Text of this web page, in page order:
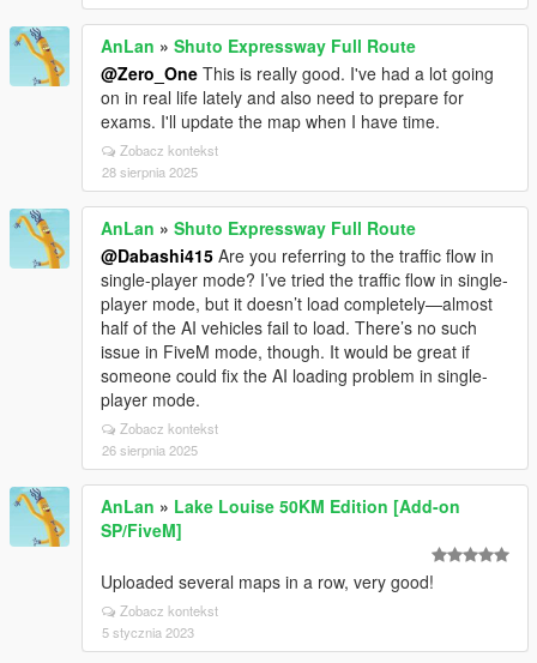
AnLan » Shuto Expressway Full Route
@Zero_One This is really good. I've had a lot going
on in real life lately and also need to prepare for
exams. I'll update the map when I have time.
Zobacz kontekst
28 sierpnia 2025
AnLan » Shuto Expressway Full Route
@Dabashi415 Are you referring to the traffic flow in
single-player mode? I’ve tried the traffic flow in single-
player mode, but it doesn’t load completely—almost
half of the AI vehicles fail to load. There’s no such
issue in FiveM mode, though. It would be great if
someone could fix the AI loading problem in single-
player mode.
Zobacz kontekst
26 sierpnia 2025
AnLan » Lake Louise 50KM Edition [Add-on
SP/FiveM]
Uploaded several maps in a row, very good!
Zobacz kontekst
5 stycznia 2023